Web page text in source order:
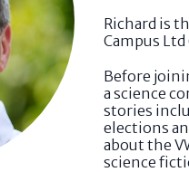
Richard is
Campus Ltd
Before
a science
stories
elections
about the
science